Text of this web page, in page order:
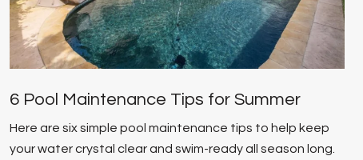
6 Pool Maintenance Tips for Summer
Here are six simple pool maintenance tips to help keep
your water crystal clear and swim-ready all season long.